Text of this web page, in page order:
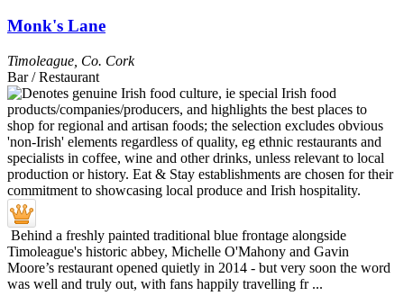
Monk's Lane
Timoleague Co. Cork
Bar / Restaurant
Behind a freshly painted traditional blue frontage alongside
Timoleague's historic abbey, Michelle O'Mahony and Gavin
Moore’s restaurant opened quietly in 2014 - but very soon the word
was well and truly out, with fans happily travelling fr ...